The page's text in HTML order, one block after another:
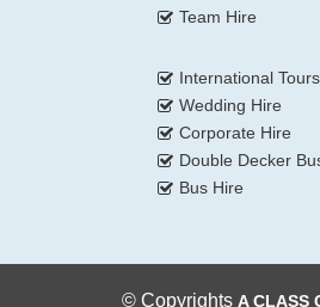
Team Hire
International Tours
Wedding Hire
Corporate Hire
Double Decker
Bus Hire
© Copyrights A CLASS